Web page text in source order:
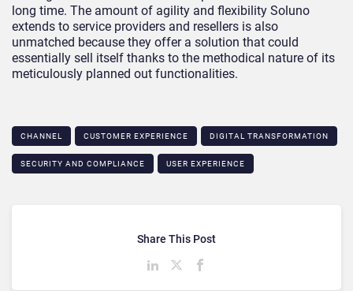
long time. The amount of agility and flexibility Soluno
extends to service providers and resellers is also
unmatched because they offer a solution that could
essentially sell itself thanks to the methodical nature of its
meticulously planned out functionalities.
CHANNEL CUSTOMER EXPERIENCE DIGITAL TRANSFORMATION
SECURITY AND COMPLIANCE USER EXPERIENCE
Share This Post